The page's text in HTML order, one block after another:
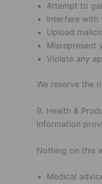
Attempt to
Interfere with
Upload
Misrepresent
Violate any
We reserve the
9. Health &
Information
Nothing on this
Medical